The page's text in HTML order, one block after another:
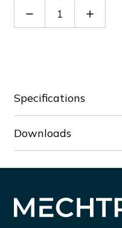
Decrease Increase
Specifications
Downloads